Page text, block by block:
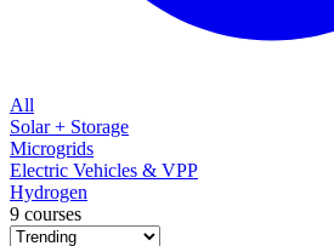
All
Solar + Storage
Microgrids
Electric Vehicles & VPP
Hydrogen
9 courses